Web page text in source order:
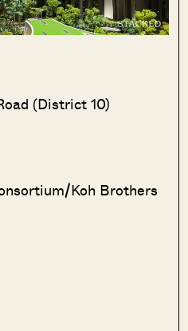
(District 10)
Koh Brothers